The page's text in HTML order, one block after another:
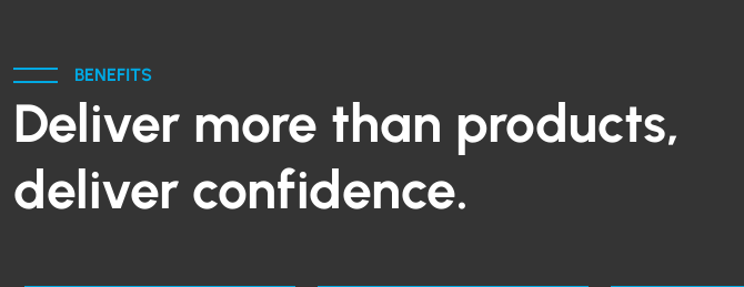
BENEFITS
Deliver more than products,
deliver confidence.